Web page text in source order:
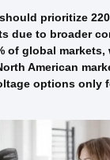
prioritize
due to broader
of global
American
options only